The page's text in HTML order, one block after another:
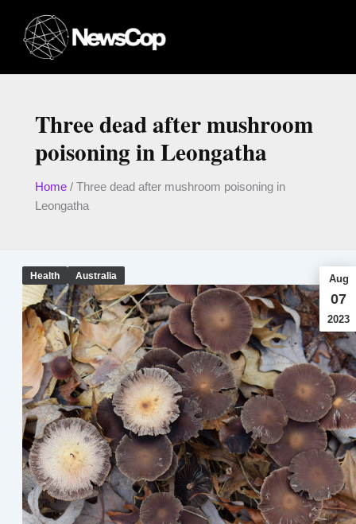
content
Three dead after mushroom
poisoning in Leongatha
Home/ Three dead after mushroom poisoning in
Leongatha
Health Australia Aug
07
2023